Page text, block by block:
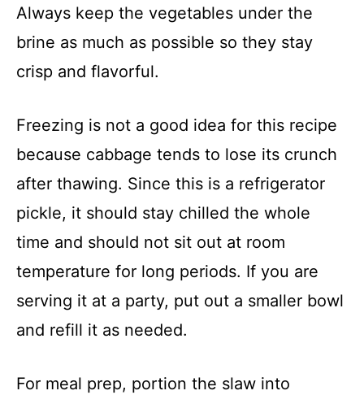
Always keep the vegetables under the
brine as much as possible so they stay
crisp and flavorful.
Freezing is not a good idea for this recipe
because cabbage tends to lose its crunch
after thawing. Since this is a refrigerator
pickle, it should stay chilled the whole
time and should not sit out at room
temperature for long periods. If you are
serving it at a party, put out a smaller bowl
and refill it as needed.
For meal prep, portion the slaw into